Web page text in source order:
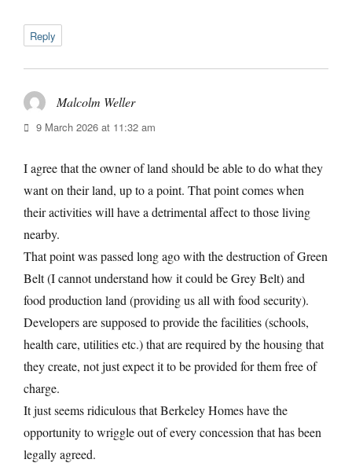
Reply
Malcolm Wellersays:
9 March 2026 at 11:32 am
I agree that the owner of land should be able to do what they
want on their land, up to a point. That point comes when
their activities will have a detrimental affect to those living
nearby.
That point was passed long ago with the destruction of Green
Belt (I cannot understand how it could be Grey Belt) and
food production land (providing us all with food security).
Developers are supposed to provide the facilities (schools,
health care, utilities etc.) that are required by the housing that
they create, not just expect it to be provided for them free of
charge.
It just seems ridiculous that Berkeley Homes have the
opportunity to wriggle out of every concession that has been
legally agreed.